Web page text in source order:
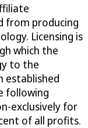
from producing
Licensing is
which the
to the
established
following
exclusively for
of all profits.